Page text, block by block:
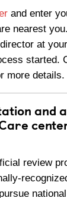
and enter
nearest
at
started.
more details.
and
review